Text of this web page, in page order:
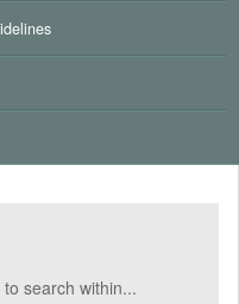
search within...